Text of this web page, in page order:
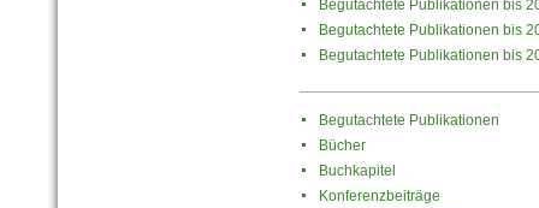
Begutachtete Publikationen bis
Begutachtete Publikationen bis
Begutachtete Publikationen bis
Begutachtete Publikationen
Bücher
Buchkapitel
Konferenzbeiträge